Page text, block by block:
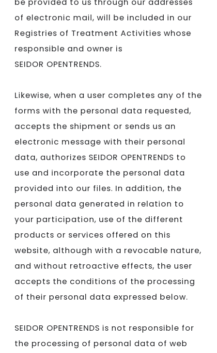
of electronic mail, will be included in our
Registries of Treatment Activities whose
responsible and owner is
SEIDOR OPENTRENDS.
Likewise, when a user completes any of the
forms with the personal data requested,
accepts the shipment or sends us an
electronic message with their personal
data, authorizes SEIDOR​​​​​​​ OPENTRENDS to
use and incorporate the personal data
provided into our files. In addition, the
personal data generated in relation to
your participation, use of the different
products or services offered on this
website, although with a revocable nature,
and without retroactive effects, the user
accepts the conditions of the processing
of their personal data expressed below.
SEIDOR​​​​​​​ OPENTRENDS is not responsible for
the processing of personal data of web